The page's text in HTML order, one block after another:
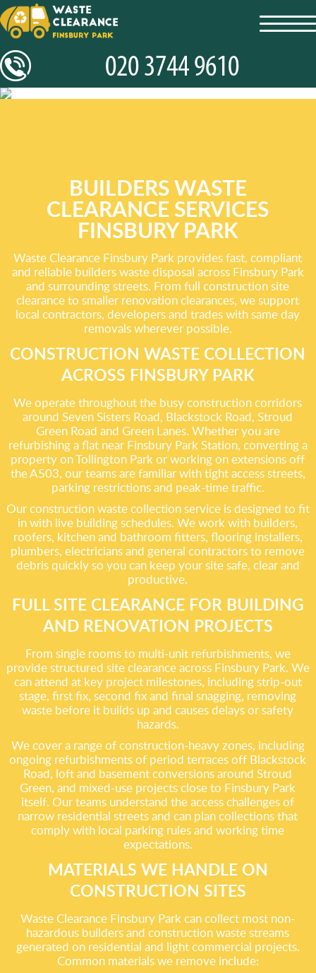
BUILDERS WASTE
CLEARANCE SERVICES
FINSBURY PARK
Waste Clearance Finsbury Park provides fast, compliant
and reliable builders waste disposal across Finsbury Park
and surrounding streets. From full construction site
clearance to smaller renovation clearances, we support
local contractors, developers and trades with same day
removals wherever possible.
CONSTRUCTION WASTE COLLECTION
ACROSS FINSBURY PARK
We operate throughout the busy construction corridors
around Seven Sisters Road, Blackstock Road, Stroud
Green Road and Green Lanes. Whether you are
refurbishing a flat near Finsbury Park Station, converting a
property on Tollington Park or working on extensions off
the A503, our teams are familiar with tight access streets,
parking restrictions and peak-time traffic.
Our construction waste collection service is designed to fit
in with live building schedules. We work with builders,
roofers, kitchen and bathroom fitters, flooring installers,
plumbers, electricians and general contractors to remove
debris quickly so you can keep your site safe, clear and
productive.
FULL SITE CLEARANCE FOR BUILDING
AND RENOVATION PROJECTS
From single rooms to multi-unit refurbishments, we
provide structured site clearance across Finsbury Park. We
can attend at key project milestones, including strip-out
stage, first fix, second fix and final snagging, removing
waste before it builds up and causes delays or safety
hazards.
We cover a range of construction-heavy zones, including
ongoing refurbishments of period terraces off Blackstock
Road, loft and basement conversions around Stroud
Green, and mixed-use projects close to Finsbury Park
itself. Our teams understand the access challenges of
narrow residential streets and can plan collections that
comply with local parking rules and working time
expectations.
MATERIALS WE HANDLE ON
CONSTRUCTION SITES
Waste Clearance Finsbury Park can collect most non-
hazardous builders and construction waste streams
generated on residential and light commercial projects.
Common materials we remove include: